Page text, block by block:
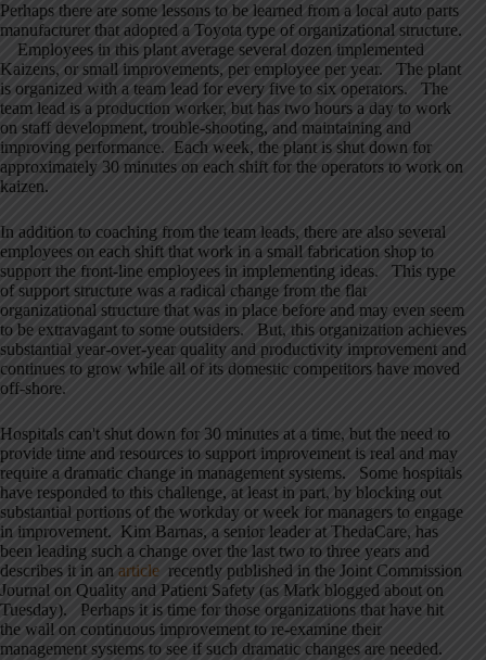
Perhaps there are some lessons to be learned from a local auto parts
manufacturer that adopted a Toyota type of organizational structure.
Employees in this plant average several dozen implemented
Kaizens, or small improvements, per employee per year. The plant
is organized with a team lead for every five to six operators. The
team lead is a production worker, but has two hours a day to work
on staff development, trouble-shooting, and maintaining and
improving performance. Each week, the plant is shut down for
approximately 30 minutes on each shift for the operators to work on
kaizen.
In addition to coaching from the team leads, there are also several
employees on each shift that work in a small fabrication shop to
support the front-line employees in implementing ideas. This type
of support structure was a radical change from the flat
organizational structure that was in place before and may even seem
to be extravagant to some outsiders. But, this organization achieves
substantial year-over-year quality and productivity improvement and
continues to grow while all of its domestic competitors have moved
off-shore.
Hospitals can't shut down for 30 minutes at a time, but the need to
provide time and resources to support improvement is real and may
require a dramatic change in management systems. Some hospitals
have responded to this challenge, at least in part, by blocking out
substantial portions of the workday or week for managers to engage
in improvement. Kim Barnas, a senior leader at ThedaCare, has
been leading such a change over the last two to three years and
describes it in an article recently published in the Joint Commission
Journal on Quality and Patient Safety (as Mark blogged about on
Tuesday). Perhaps it is time for those organizations that have hit
the wall on continuous improvement to re-examine their
management systems to see if such dramatic changes are needed.